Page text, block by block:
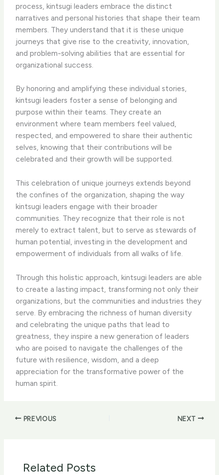
process, kintsugi leaders embrace the distinct
narratives and personal histories that shape their team
members. They understand that it is these unique
journeys that give rise to the creativity, innovation,
and problem-solving abilities that are essential for
organizational success.
By honoring and amplifying these individual stories,
kintsugi leaders foster a sense of belonging and
purpose within their teams. They create an
environment where team members feel valued,
respected, and empowered to share their authentic
selves, knowing that their contributions will be
celebrated and their growth will be supported.
This celebration of unique journeys extends beyond
the confines of the organization, shaping the way
kintsugi leaders engage with their broader
communities. They recognize that their role is not
merely to extract talent, but to serve as stewards of
human potential, investing in the development and
empowerment of individuals from all walks of life.
Through this holistic approach, kintsugi leaders are able
to create a lasting impact, transforming not only their
organizations, but the communities and industries they
serve. By embracing the richness of human diversity
and celebrating the unique paths that lead to
greatness, they inspire a new generation of leaders
who are poised to navigate the challenges of the
future with resilience, wisdom, and a deep
appreciation for the transformative power of the
human spirit.
PREVIOUS NEXT
Related Posts